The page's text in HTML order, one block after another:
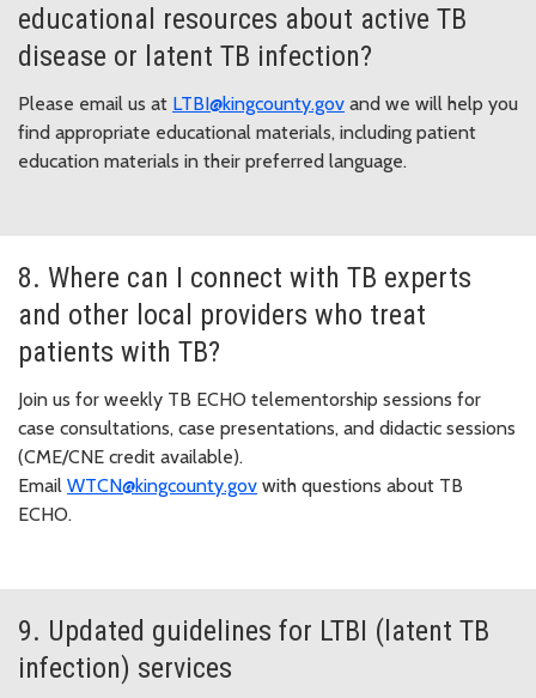
educational resources about active TB
disease or latent TB infection?
Please email us at LTBI@kingcounty.gov and we will help you
find appropriate educational materials, including patient
education materials in their preferred language.
8. Where can I connect with TB experts
and other local providers who treat
patients with TB?
Join us for weekly TB ECHO telementorship sessions for
case consultations, case presentations, and didactic sessions
(CME/CNE credit available).
Email WTCN@kingcounty.gov with questions about TB
ECHO.
9. Updated guidelines for LTBI (latent TB
infection) services